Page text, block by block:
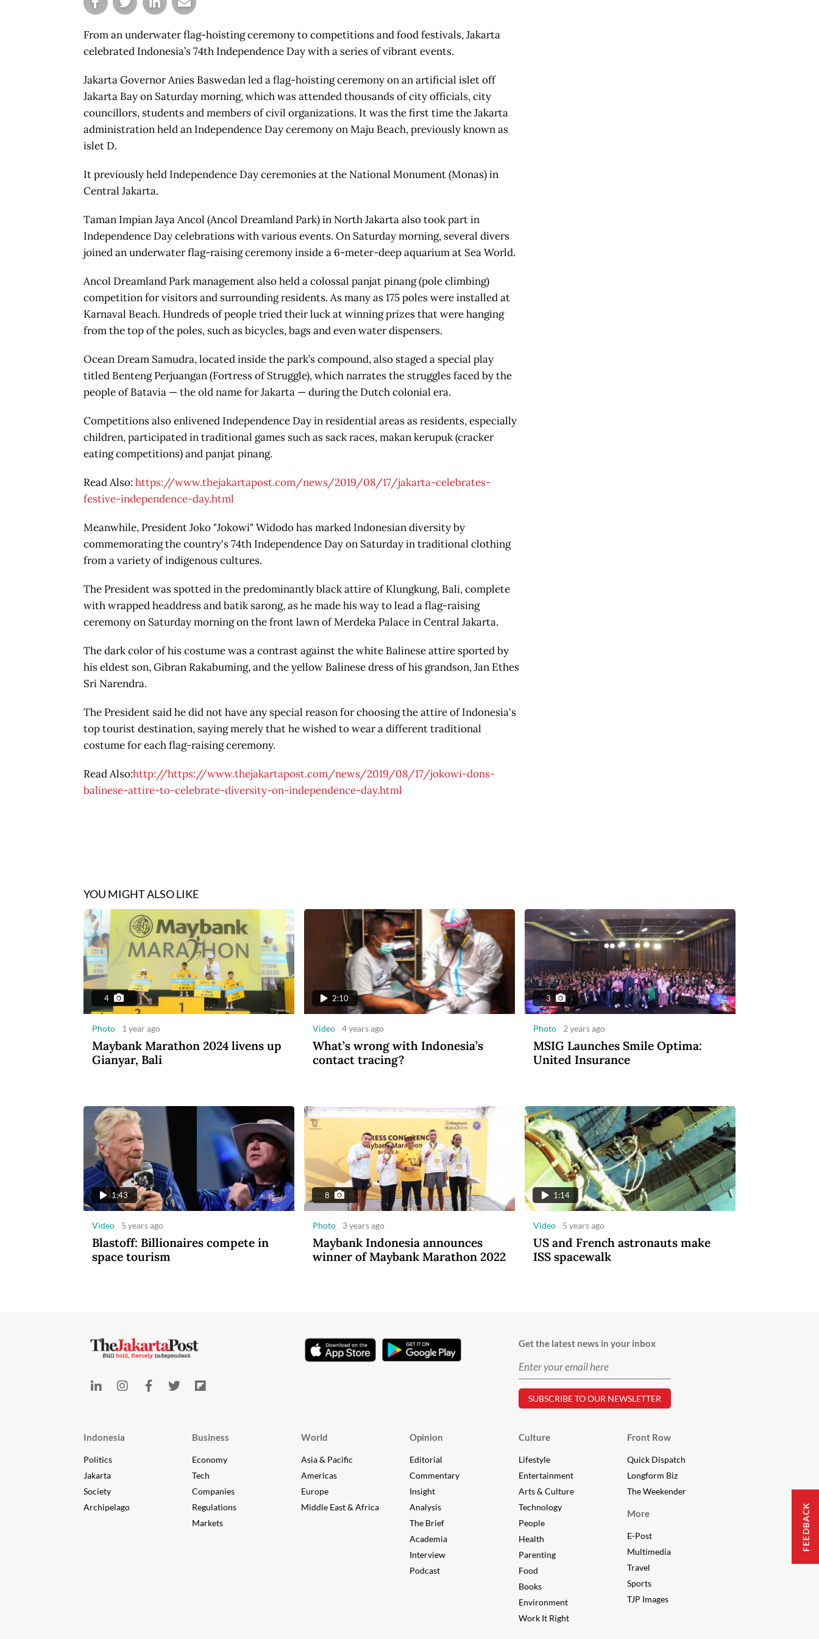
From an underwater flag-hoisting ceremony to competitions and food festivals, Jakarta
celebrated Indonesia’s 74th Independence Day with a series of vibrant events.
Jakarta Governor Anies Baswedan led a flag-hoisting ceremony on an artificial islet off
Jakarta Bay on Saturday morning, which was attended thousands of city officials, city
councillors, students and members of civil organizations. It was the first time the Jakarta
administration held an Independence Day ceremony on Maju Beach, previously known as
islet D.
It previously held Independence Day ceremonies at the National Monument (Monas) in
Central Jakarta.
Taman Impian Jaya Ancol (Ancol Dreamland Park) in North Jakarta also took part in
Independence Day celebrations with various events. On Saturday morning, several divers
joined an underwater flag-raising ceremony inside a 6-meter-deep aquarium at Sea World.
Ancol Dreamland Park management also held a colossal panjat pinang (pole climbing)
competition for visitors and surrounding residents. As many as 175 poles were installed at
Karnaval Beach. Hundreds of people tried their luck at winning prizes that were hanging
from the top of the poles, such as bicycles, bags and even water dispensers.
Ocean Dream Samudra, located inside the park’s compound, also staged a special play
titled Benteng Perjuangan (Fortress of Struggle), which narrates the struggles faced by the
people of Batavia — the old name for Jakarta — during the Dutch colonial era.
Competitions also enlivened Independence Day in residential areas as residents, especially
children, participated in traditional games such as sack races, makan kerupuk (cracker
eating competitions) and panjat pinang.
Read Also: https://www.thejakartapost.com/news/2019/08/17/jakarta-celebrates-
festive-independence-day.html
Meanwhile, President Joko "Jokowi" Widodo has marked Indonesian diversity by
commemorating the country's 74th Independence Day on Saturday in traditional clothing
from a variety of indigenous cultures.
The President was spotted in the predominantly black attire of Klungkung, Bali, complete
with wrapped headdress and batik sarong, as he made his way to lead a flag-raising
ceremony on Saturday morning on the front lawn of Merdeka Palace in Central Jakarta.
The dark color of his costume was a contrast against the white Balinese attire sported by
his eldest son, Gibran Rakabuming, and the yellow Balinese dress of his grandson, Jan Ethes
Sri Narendra.
The President said he did not have any special reason for choosing the attire of Indonesia's
top tourist destination, saying merely that he wished to wear a different traditional
costume for each flag-raising ceremony.
Read Also:http://https://www.thejakartapost.com/news/2019/08/17/jokowi-dons-
balinese-attire-to-celebrate-diversity-on-independence-day.html
YOU MIGHT ALSO LIKE
4
Photo 1 year ago
Maybank Marathon 2024 livens up
Gianyar, Bali
2:10
Video 4 years ago
What’s wrong with Indonesia’s
contact tracing?
3
Photo 2 years ago
MSIG Launches Smile Optima:
United Insurance
1:43
Video 5 years ago
Blastoff: Billionaires compete in
space tourism
8
Photo 3 years ago
Maybank Indonesia announces
winner of Maybank Marathon 2022
1:14
Video 5 years ago
US and French astronauts make
ISS spacewalk
Get the latest news in your inbox
Indonesia
Politics
Jakarta
Society
Archipelago
Business
Economy
Tech
Companies
Regulations
Markets
World
Asia & Pacific
Americas
Europe
Middle East & Africa
Opinion
Editorial
Commentary
Insight
Analysis
The Brief
Academia
Interview
Podcast
Culture
Lifestyle
Entertainment
Arts & Culture
Technology
People
Health
Parenting
Food
Books
Environment
Work It Right
Front Row
Quick Dispatch
Longform Biz
The Weekender
More
E-Post
Multimedia
Travel
Sports
TJP Images
FEEDBACK